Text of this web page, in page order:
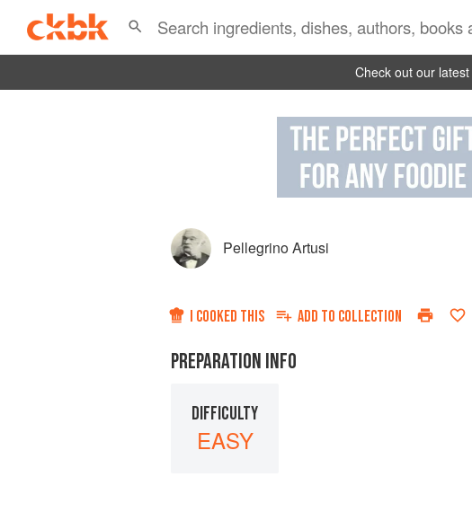
Check out our latest
Pellegrino Artusi
I COOKED THIS ADD TO COLLECTION
PREPARATION INFO
DIFFICULTY
EASY